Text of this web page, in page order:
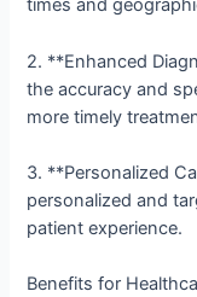
times and
2. **Enhanced
the accuracy and
more timely
3. **Personalized
personalized and
patient experience.
Benefits for